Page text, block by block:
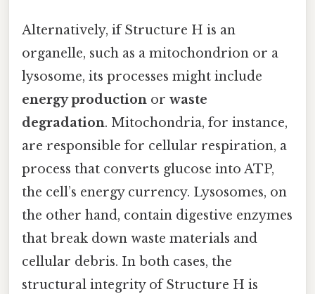
Alternatively, if Structure H is an
organelle, such as a mitochondrion or a
lysosome, its processes might include
energy production or waste
degradation. Mitochondria, for instance,
are responsible for cellular respiration, a
process that converts glucose into ATP,
the cell’s energy currency. Lysosomes, on
the other hand, contain digestive enzymes
that break down waste materials and
cellular debris. In both cases, the
structural integrity of Structure H is